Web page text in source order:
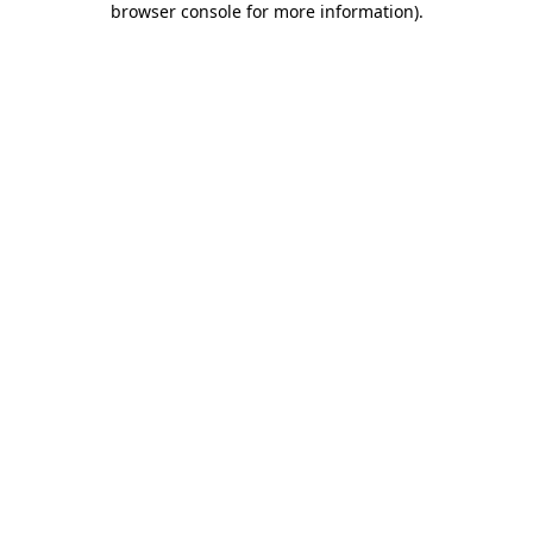
browser console for more information).